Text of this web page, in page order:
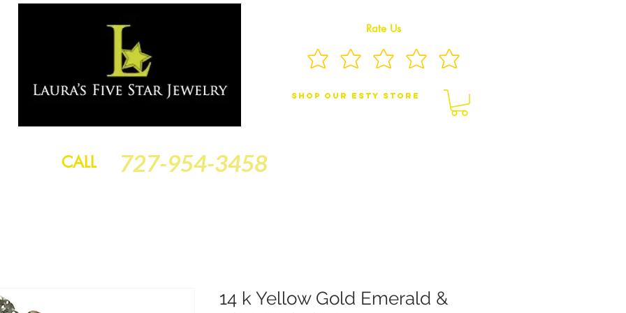
Rate Us
Shop Our eSty Store
CALL 727-954-3458
14 k Yellow Gold Emerald &